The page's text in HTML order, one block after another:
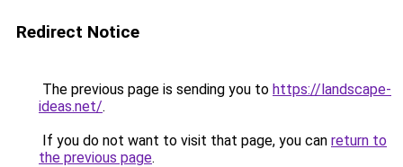
Redirect Notice
The previous page is sending you to https://landscape-
ideas.net/.
If you do not want to visit that page, you can return to
the previous page.